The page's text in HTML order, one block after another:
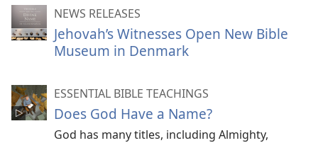
NEWS RELEASES
Jehovah’s Witnesses Open New Bible
Museum in Denmark
ESSENTIAL BIBLE TEACHINGS
Does God Have a Name?
God has many titles, including Almighty,